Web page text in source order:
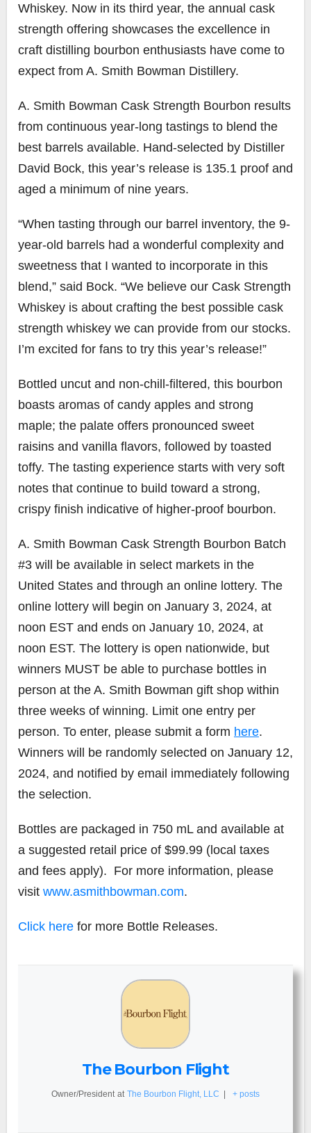
Whiskey. Now in its third year, the annual cask
strength offering showcases the excellence in
craft distilling bourbon enthusiasts have come to
expect from A. Smith Bowman Distillery.
A. Smith Bowman Cask Strength Bourbon results
from continuous year-long tastings to blend the
best barrels available. Hand-selected by Distiller
David Bock, this year’s release is 135.1 proof and
aged a minimum of nine years.
“When tasting through our barrel inventory, the 9-
year-old barrels had a wonderful complexity and
sweetness that I wanted to incorporate in this
blend,” said Bock. “We believe our Cask Strength
Whiskey is about crafting the best possible cask
strength whiskey we can provide from our stocks.
I’m excited for fans to try this year’s release!”
Bottled uncut and non-chill-filtered, this bourbon
boasts aromas of candy apples and strong
maple; the palate offers pronounced sweet
raisins and vanilla flavors, followed by toasted
toffy. The tasting experience starts with very soft
notes that continue to build toward a strong,
crispy finish indicative of higher-proof bourbon.
A. Smith Bowman Cask Strength Bourbon Batch
#3 will be available in select markets in the
United States and through an online lottery. The
online lottery will begin on January 3, 2024, at
noon EST and ends on January 10, 2024, at
noon EST. The lottery is open nationwide, but
winners MUST be able to purchase bottles in
person at the A. Smith Bowman gift shop within
three weeks of winning. Limit one entry per
person. To enter, please submit a form here.
Winners will be randomly selected on January 12,
2024, and notified by email immediately following
the selection.
Bottles are packaged in 750 mL and available at
a suggested retail price of $99.99 (local taxes
and fees apply). For more information, please
visit www.asmithbowman.com.
Click here for more Bottle Releases.
The Bourbon Flight
Owner/President at The Bourbon Flight, LLC | + posts